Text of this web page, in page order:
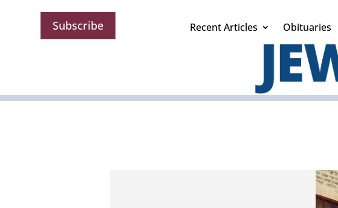
Subscribe Recent Articles Obituaries